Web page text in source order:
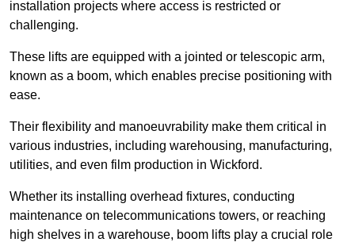
installation projects where access is restricted or
challenging.
These lifts are equipped with a jointed or telescopic arm,
known as a boom, which enables precise positioning with
ease.
Their flexibility and manoeuvrability make them critical in
various industries, including warehousing, manufacturing,
utilities, and even film production in Wickford.
Whether its installing overhead fixtures, conducting
maintenance on telecommunications towers, or reaching
high shelves in a warehouse, boom lifts play a crucial role